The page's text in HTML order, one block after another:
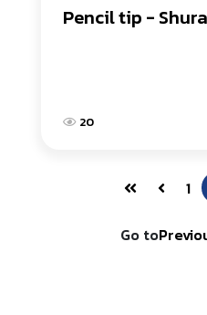
Pencil tip -
20
1
Go to